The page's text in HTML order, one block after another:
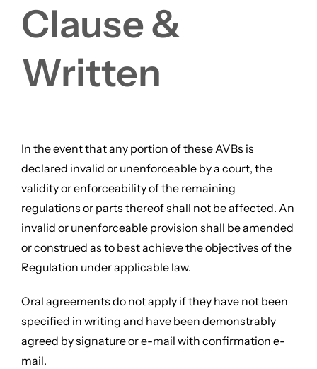
Clause &
Written
In the event that any portion of these AVBs is
declared invalid or unenforceable by a court, the
validity or enforceability of the remaining
regulations or parts thereof shall not be affected. An
invalid or unenforceable provision shall be amended
or construed as to best achieve the objectives of the
Regulation under applicable law.
Oral agreements do not apply if they have not been
specified in writing and have been demonstrably
agreed by signature or e-mail with confirmation e-
mail.